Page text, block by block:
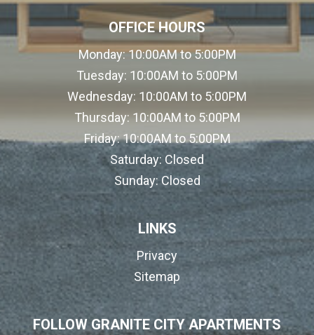
OFFICE HOURS
Monday:10:00AM to 5:00PM
Tuesday: 10:00AM to 5:00PM
Wednesday: 10:00AM to 5:00PM
Thursday: 10:00AM to 5:00PM
Friday:10:00AM to 5:00PM
Saturday: Closed
Sunday:Closed
LINKS
Privacy
Sitemap
FOLLOW GRANITE CITY APARTMENTS